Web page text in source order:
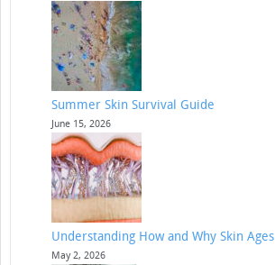
Summer Skin Survival Guide
June 15, 2026
Understanding How and Why Skin Ages
May 2, 2026